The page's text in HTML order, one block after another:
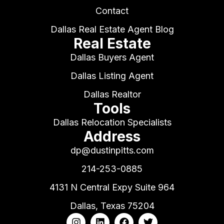
Contact
Dallas Real Estate Agent Blog
Real Estate
Dallas Buyers Agent
Dallas Listing Agent
Dallas Realtor
Tools
Dallas Relocation Specialists
Address
dp@dustinpitts.com
214-253-0885
4131 N Central Expy Suite 964
Dallas, Texas 75204